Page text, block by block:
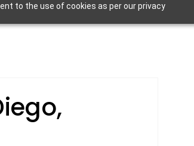
to the use of cookies as per our privacy